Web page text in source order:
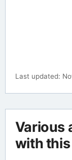
Last updated:
Various
with